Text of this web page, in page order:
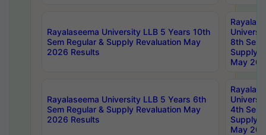
Rayalaseema University LLB 5 Years 10th
Sem Regular & Supply Revaluation May
2026 Results
8th Sem
Supply
May
Rayalaseema University LLB 5 Years 6th
Sem Regular & Supply Revaluation May
2026 Results
4th Sem
Supply
May